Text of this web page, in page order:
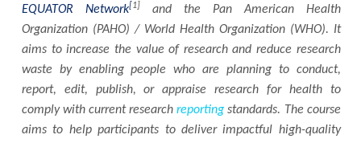
EQUATOR Network[1]
and the Pan American Health
Organization (PAHO) / World Health Organization (WHO). It
aims to increase the value of research and reduce research
waste by enabling people who are planning to conduct,
report, edit, publish, or appraise research for health to
comply with current researchreporting standards. The course
aims to help participants to deliver impactful high-quality